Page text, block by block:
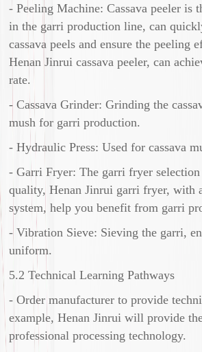
- Peeling Machine: Cassava peeler is
in the garri production line, can
cassava peels and ensure the peeling
Henan Jinrui cassava peeler, can
rate.
- Cassava Grinder: Grinding the
mush for garri production.
- Hydraulic Press: Used for cassava
- Garri Fryer: The garri fryer selection
quality, Henan Jinrui garri fryer, with
system, help you benefit from garri
- Vibration Sieve: Sieving the garri,
uniform.
5.2 Technical Learning Pathways
- Order manufacturer to provide
example, Henan Jinrui will provide
professional processing technology.